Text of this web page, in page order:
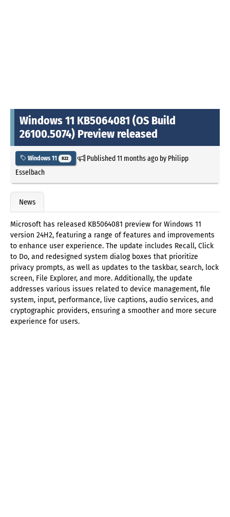
Windows 11 KB5064081 (OS Build
26100.5074) Preview released
Windows 11 822 Published11 months agoby Philipp
Esselbach
News
Microsoft has released KB5064081 preview for Windows 11
version 24H2, featuring a range of features and improvements
to enhance user experience. The update includes Recall, Click
to Do, and redesigned system dialog boxes that prioritize
privacy prompts, as well as updates to the taskbar, search, lock
screen, File Explorer, and more. Additionally, the update
addresses various issues related to device management, file
system, input, performance, live captions, audio services, and
cryptographic providers, ensuring a smoother and more secure
experience for users.